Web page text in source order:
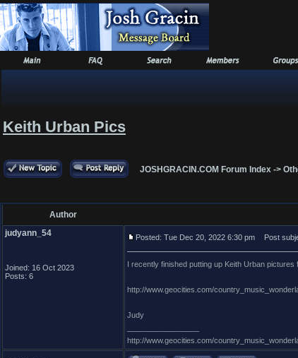
Keith Urban Pics
JOSHGRACIN.COM Forum Index ->
Author
judyann_54
Joined: 16 Oct 2023
Posts: 6
Posted: Tue Dec 20, 2022 6:30 pm Post
I recently finished putting up Keith Urban
http://www.geocities.com/
Judy
http://www.geocities.com/